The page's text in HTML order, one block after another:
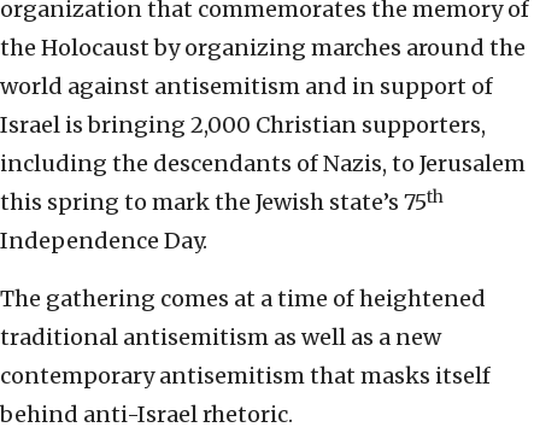
organization that commemorates the memory of
the Holocaust by organizing marches around the
world against antisemitism and in support of
Israel is bringing 2,000 Christian supporters,
including the descendants of Nazis, to Jerusalem
this spring to mark the Jewish state’s 75th
Independence Day.
The gathering comes at a time of heightened
traditional antisemitism as well as a new
contemporary antisemitism that masks itself
behind anti-Israel rhetoric.